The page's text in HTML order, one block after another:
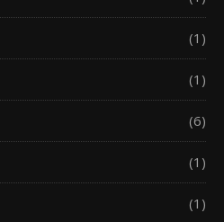
(1)
(1)
(6)
(1)
(1)